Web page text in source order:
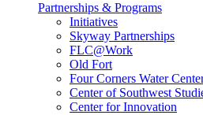
Partnerships & Programs
Initiatives
Skyway Partnerships
FLC@Work
Old Fort
Four Corners Water
Center of Southwest
Center for Innovation